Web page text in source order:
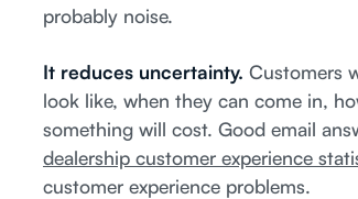
probably noise.
It reduces uncertainty. Customers
look like, when they can come in,
something will cost. Good email
dealership customer experience
customer experience problems.